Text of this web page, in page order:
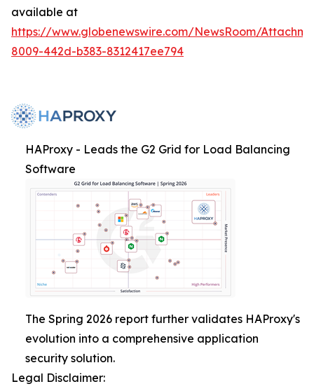
available at
https://www.globenewswire.com/NewsRoom/
8009-442d-b383-8312417ee794
HAProxy - Leads the G2 Grid for Load Balancing
Software
The Spring 2026 report further validates HAProxy's
evolution into a comprehensive application
security solution.
Legal Disclaimer: